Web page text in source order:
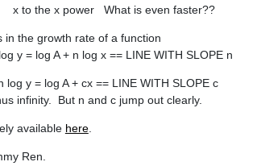
the x power What is even faster??
in the growth rate of a function
y = log A + n log x == LINE WITH SLOPE n
y = log A + cx == LINE WITH SLOPE c
infinity. But n and c jump out clearly.
available here.
Ren.